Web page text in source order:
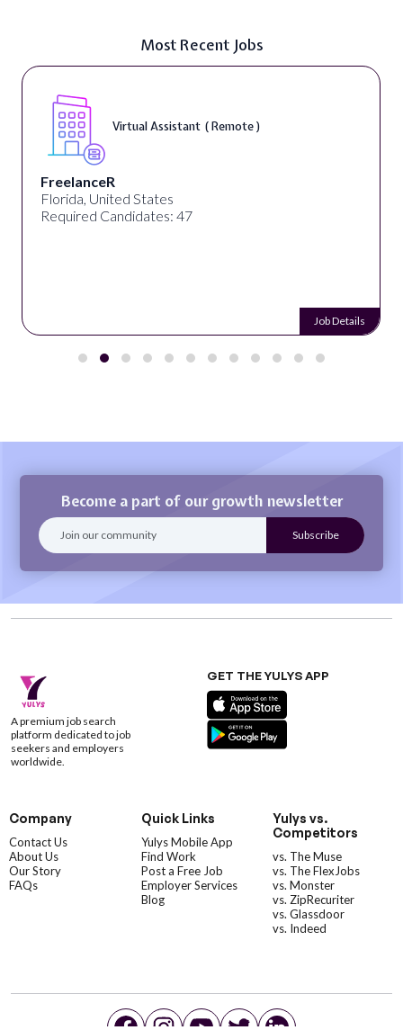
Most Recent Jobs
Virtual Assistant ( Remote )
FreelanceR
Florida, United States
Required Candidates: 47
Job Details
Become a part of our growth newsletter
A premium job search
platform dedicated to job
seekers and employers
worldwide.
GET THE YULYS APP
Company
Contact Us
About Us
Our Story
FAQs
Quick Links
Yulys Mobile App
Find Work
Post a Free Job
Employer Services
Blog
Yulys vs.
Competitors
vs. The Muse
vs. The FlexJobs
vs. Monster
vs. ZipRecuriter
vs. Glassdoor
vs. Indeed